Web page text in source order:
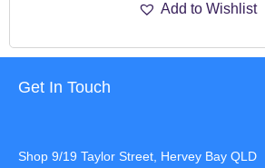
Add to Wishlist
Get In Touch
Shop 9/19 Taylor Street, Hervey Bay QLD